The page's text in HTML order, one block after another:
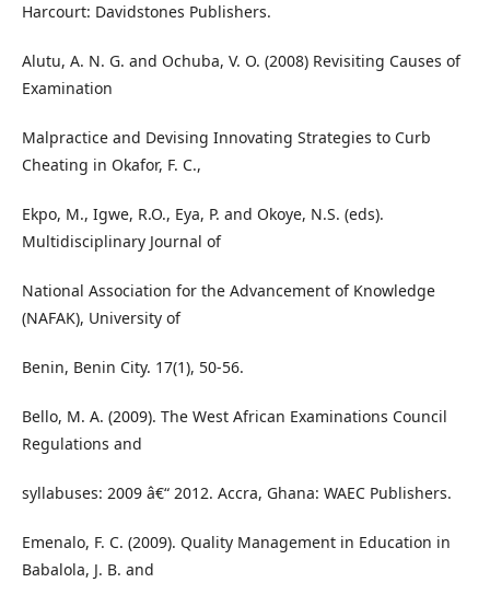
Harcourt: Davidstones Publishers.
Alutu, A. N. G. and Ochuba, V. O. (2008) Revisiting Causes of
Examination
Malpractice and Devising Innovating Strategies to Curb
Cheating in Okafor, F. C.,
Ekpo, M., Igwe, R.O., Eya, P. and Okoye, N.S. (eds).
Multidisciplinary Journal of
National Association for the Advancement of Knowledge
(NAFAK), University of
Benin, Benin City. 17(1), 50-56.
Bello, M. A. (2009). The West African Examinations Council
Regulations and
syllabuses: 2009 â€“ 2012. Accra, Ghana: WAEC Publishers.
Emenalo, F. C. (2009). Quality Management in Education in
Babalola, J. B. and